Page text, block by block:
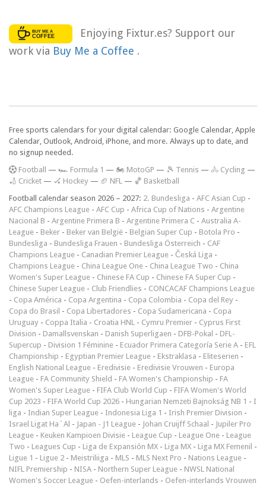
Enjoying Fixtur.es? Support our
work via Buy Me a Coffee .
Free sports calendars for your digital calendar: Google Calendar, Apple
Calendar, Outlook, Android, iPhone, and more. Always up to date, and
no signup needed.
Football — 🏎️ Formula 1 — 🏍 MotoGP — 🎾 Tennis — 🚴 Cycling —
🏏 Cricket — 🏑 Hockey — 🏈 NFL — 🏀 Basketball
Football calendar season 2026 – 2027: 2. Bundesliga - AFC Asian Cup -
AFC Champions League - AFC Cup - Africa Cup of Nations - Argentine
Nacional B - Argentine Primera B - Argentine Primera C - Australia A-
League - Beker - Beker van België - Belgian Super Cup - Botola Pro -
Bundesliga - Bundesliga Frauen - Bundesliga Österreich - CAF
Champions League - Canadian Premier League - Česká Liga -
Champions League - China League One - China League Two - China
Women's Super League - Chinese FA Cup - Chinese FA Super Cup -
Chinese Super League - Club Friendlies - CONCACAF Champions League
- Copa América - Copa Argentina - Copa Colombia - Copa del Rey -
Copa do Brasil - Copa Libertadores - Copa Sudamericana - Copa
Uruguay - Coppa Italia - Croatia HNL - Cymru Premier - Cyprus First
Division - Damallsvenskan - Danish Superligaen - DFB-Pokal - DFL-
Supercup - Division 1 Féminine - Ecuador Primera Categoría Serie A - EFL
Championship - Egyptian Premier League - Ekstraklasa - Eliteserien -
English National League - Eredivisie - Eredivisie Vrouwen - Europa
League - FA Community Shield - FA Women's Championship - FA
Women's Super League - FIFA Club World Cup - FIFA Women's World
Cup 2023 - FIFA World Cup 2026 - Hungarian Nemzeti Bajnokság NB 1 - I
liga - Indian Super League - Indonesia Liga 1 - Irish Premier Division -
Israel Ligat Ha`Al - Japan - J1 League - Johan Cruijff Schaal - Jupiler Pro
League - Keuken Kampioen Divisie - League Cup - League One - League
Two - Leagues Cup - Liga de Expansión MX - Liga MX - Liga MX Femenil -
Ligue 1 - Ligue 2 - Meistriliiga - MLS - MLS Next Pro - Nations League -
NIFL Premiership - NISA - Northern Super League - NWSL National
Women's Soccer League - Oefen-interlands - Oefen-interlands Vrouwen